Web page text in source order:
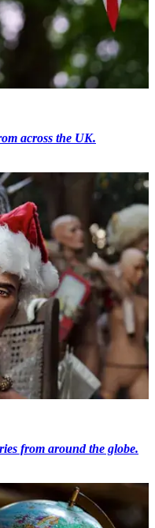
across the UK.
from around the globe.